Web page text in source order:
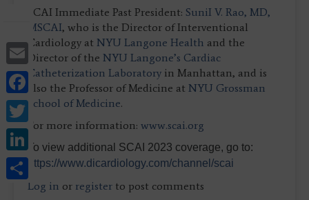
Email
Facebook
Twitter
LinkedIn
Share
SCAI Immediate Past President: SuniI V. Rao, MD,
MSCAI, who is the Director of Interventional
Cardiology at NYU Langone Health and the
Director of the NYU Langone’s Cardiac
Catheterization Laboratory in Manhattan, and is
also the Professor of Medicine at NYU Grossman
School of Medicine.
For more information: www.scai.org
To view additional SCAI 2023 coverage, go to:
https://www.dicardiology.com/channel/scai
Log in or register to post comments